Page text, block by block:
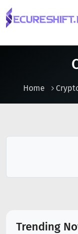
Home
Trending